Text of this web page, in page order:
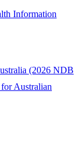
Information
(2026 NDB
Australian